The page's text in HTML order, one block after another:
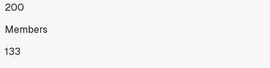
200
Members
133